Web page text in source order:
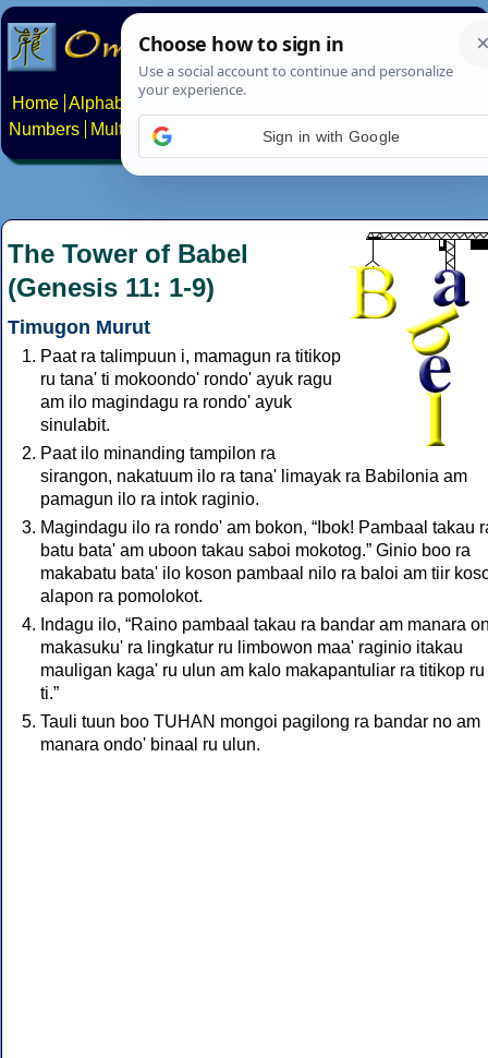
Home Alphabets Constructed scripts
Numbers
Multilingual Pages Search News About
The Tower of Babel
(Genesis 11: 1-9)
Timugon Murut
Paat ra talimpuun i, mamagun ra titikop
ru tana' ti mokoondo' rondo' ayuk ragu
am ilo magindagu ra rondo' ayuk
sinulabit.
Paat ilo minanding tampilon ra
sirangon, nakatuum ilo ra tana' limayak ra Babilonia am
pamagun ilo ra intok raginio.
Magindagu ilo ra rondo' am bokon, “Ibok! Pambaal takau
batu bata' am uboon takau saboi mokotog.” Ginio boo ra
makabatu bata' ilo koson pambaal nilo ra baloi am tiir
alapon ra pomolokot.
Indagu ilo, “Raino pambaal takau ra bandar am manara
makasuku' ra lingkatur ru limbowon maa' raginio itakau
mauligan kaga' ru ulun am kalo makapantuliar ra titikop ru
ti.”
Tauli tuun boo TUHAN mongoi pagilong ra bandar no am
manara ondo' binaal ru ulun.
Sign in with Google